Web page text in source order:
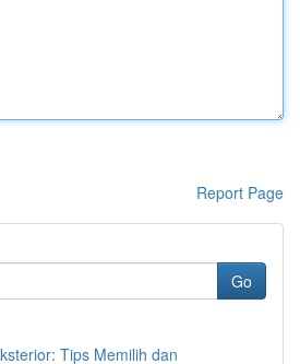
Report Page
Go
Tips Memilih dan